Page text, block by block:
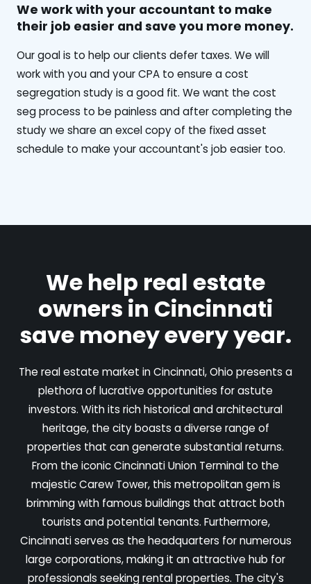
We work with your accountant to make
their job easier and save you more money.
‍Our goal is to help our clients defer taxes. We will
work with you and your CPA to ensure a cost
segregation study is a good fit. We want the cost
seg process to be painless and after completing the
study we share an excel copy of the fixed asset
schedule to make your accountant's job easier too.
We help real estate
owners in Cincinnati
save money every year.
The real estate market in Cincinnati, Ohio presents a
plethora of lucrative opportunities for astute
investors. With its rich historical and architectural
heritage, the city boasts a diverse range of
properties that can generate substantial returns.
From the iconic Cincinnati Union Terminal to the
majestic Carew Tower, this metropolitan gem is
brimming with famous buildings that attract both
tourists and potential tenants. Furthermore,
Cincinnati serves as the headquarters for numerous
large corporations, making it an attractive hub for
professionals seeking rental properties. The city's